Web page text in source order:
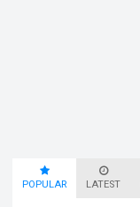
POPULAR LATEST